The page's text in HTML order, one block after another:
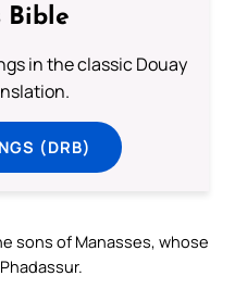
Bible
in the classic Douay
(DRB)
sons of Manasses, whose